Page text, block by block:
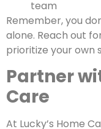
team
Remember, you
alone. Reach out
prioritize your own
Partner
Care
At Lucky’s Home